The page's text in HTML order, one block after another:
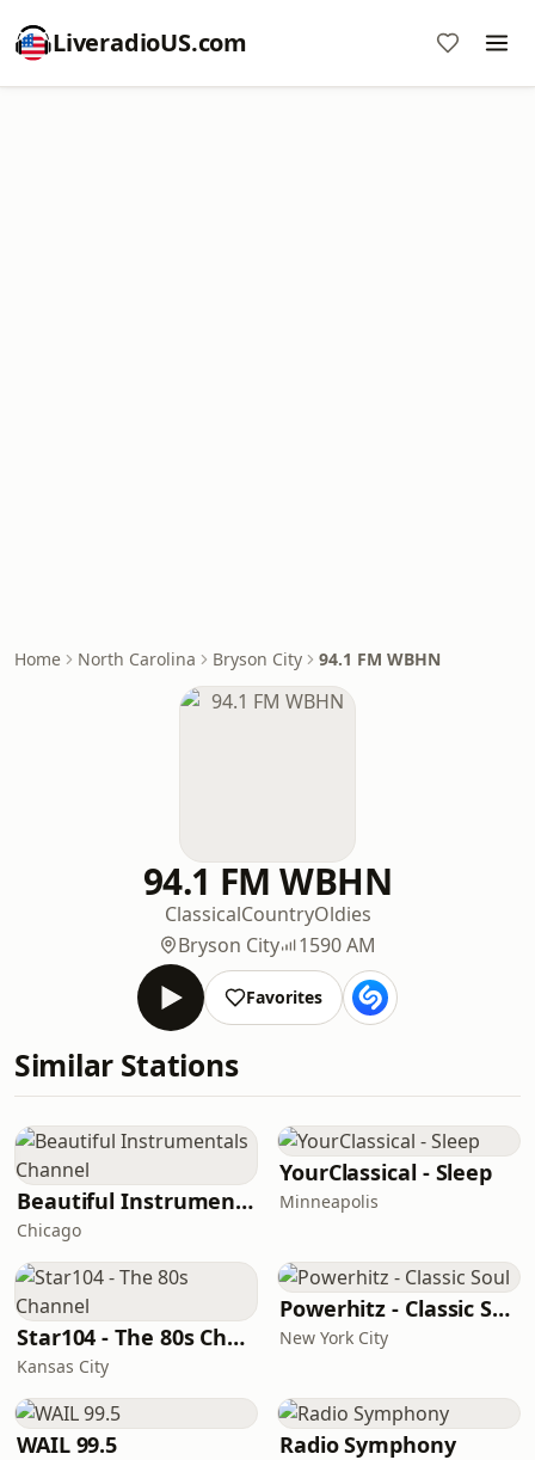
LiveradioUS.com
Home North Carolina Bryson City 94.1 FM WBHN
94.1 FM WBHN
ClassicalCountryOldies
Bryson City
1590 AM
Favorites
Similar Stations
Beautiful Instrumentals Channel
Chicago
YourClassical - Sleep
Minneapolis
Star104 - The 80s Channel
Kansas City
Powerhitz - Classic Soul
New York City
WAIL 99.5 Radio Symphony